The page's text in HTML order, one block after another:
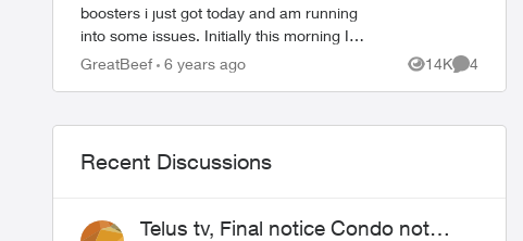
boosters i just got today and am running
into some issues. Initially this morning I
followed the steps on the Telus My WiFi
GreatBeef 6 years ago 14K
Views
4
Recent Discussions
Telus tv, Final notice Condo not